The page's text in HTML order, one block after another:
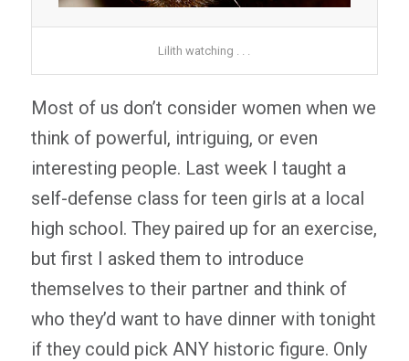
Lilith watching . . .
Most of us don’t consider women when we
think of powerful, intriguing, or even
interesting people. Last week I taught a
self-defense class for teen girls at a local
high school. They paired up for an exercise,
but first I asked them to introduce
themselves to their partner and think of
who they’d want to have dinner with tonight
if they could pick ANY historic figure. Only